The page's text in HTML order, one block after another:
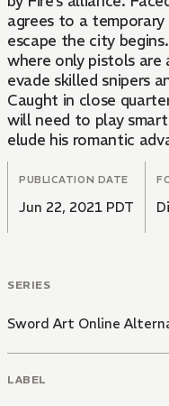
agrees to a
escape the city
where only pistols are
evade skilled snipers
Caught in close
will need to play
elude his romantic
PUBLICATION DATE
Jun 22, 2021 PDT
SERIES
Sword Art Online
LABEL